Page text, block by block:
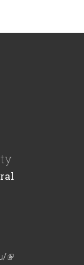
(link